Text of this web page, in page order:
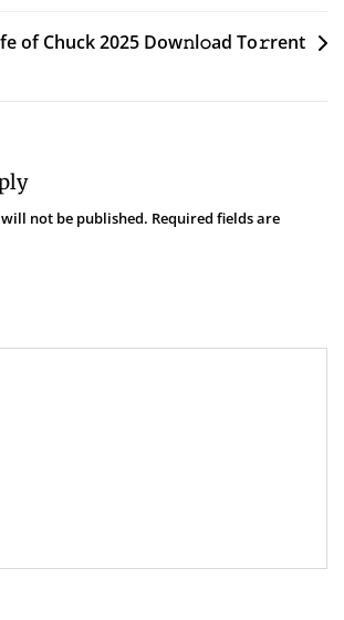
of Chuck 2025 Dow𝚗l𝚘ad To𝚛rent
not be published. Required fields are